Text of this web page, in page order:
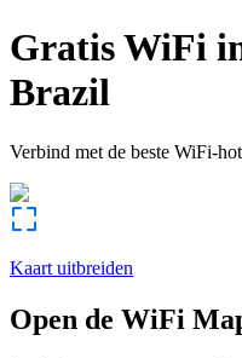
Gratis WiFi
Brazil
Verbind met de beste WiFi-
Kaart uitbreiden
Open de WiFi